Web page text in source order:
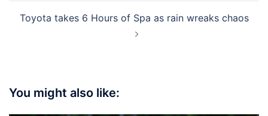
Toyota takes 6 Hours of Spa as rain wreaks chaos
You might also like: